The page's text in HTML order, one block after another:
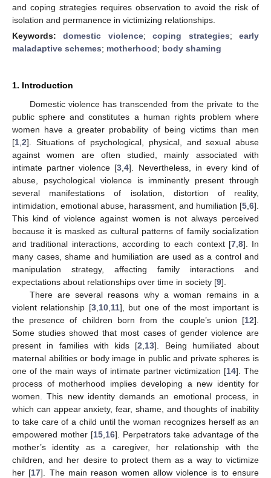
and coping strategies requires observation to avoid the risk of
isolation and permanence in victimizing relationships.
Keywords:domestic violence;coping strategies;early
maladaptive schemes; motherhood; body shaming
1. Introduction
Domestic violence has transcended from the private to the
public sphere and constitutes a human rights problem where
women have a greater probability of being victims than men
[1 2]. Situations of psychological, physical, and sexual abuse
against women are often studied, mainly associated with
intimate partner violence [3 ,4]. Nevertheless, in every kind of
abuse, psychological violence is imminently present through
several manifestations of isolation, distortion of reality,
intimidation, emotional abuse, harassment, and humiliation [5 6].
This kind of violence against women is not always perceived
because it is masked as cultural patterns of family socialization
and traditional interactions, according to each context [7, 8]. In
many cases, shame and humiliation are used as a control and
manipulation strategy, affecting family interactions and
expectations about relationships over time in society [9].
There are several reasons why a woman remains in a
violent relationship [3, 10, 11], but one of the most important is
the presence of children born from the couple’s union [12].
Some studies showed that most cases of gender violence are
present in families with kids [2 13]. Being humiliated about
maternal abilities or body image in public and private spheres is
one of the main ways of intimate partner victimization [14]. The
process of motherhood implies developing a new identity for
women. This new identity demands an emotional process, in
which can appear anxiety, fear, shame, and thoughts of inability
to take care of a child until the woman recognizes herself as an
empowered mother [15 16]. Perpetrators take advantage of the
mother’s identity as a caregiver, her relationship with the
children, and her desire to protect them as a way to victimize
her [17]. The main reason women allow violence is to ensure